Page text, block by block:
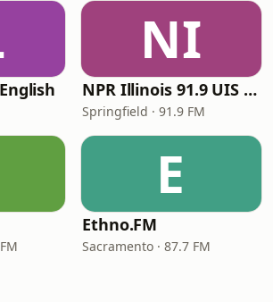
NI
NPR Illinois 91.9 UIS (WUIS)
Springfield · 91.9 FM
E
Ethno.FM
Sacramento · 87.7 FM